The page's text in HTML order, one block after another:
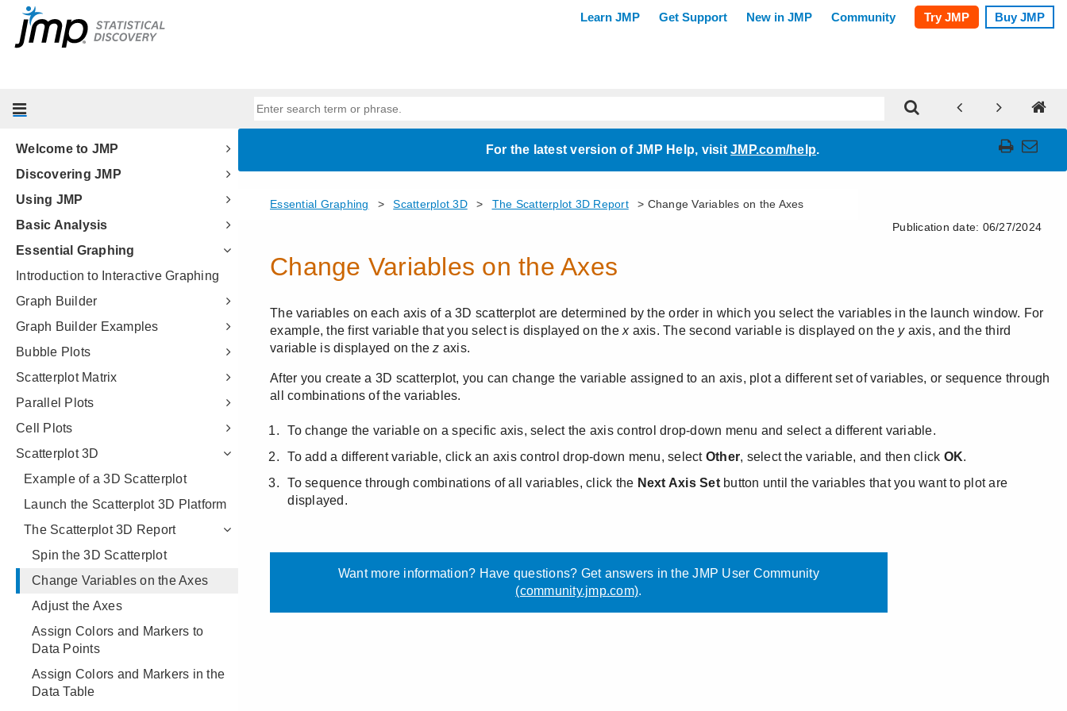
Welcome to JMP
Discovering JMP
Using JMP
Basic Analysis
Essential Graphing
Introduction to Interactive Graphing
Graph Builder
Graph Builder Examples
Bubble Plots
Scatterplot Matrix
Parallel Plots
Cell Plots
Scatterplot 3D
Example of a 3D Scatterplot
Launch the Scatterplot 3D Platform
The Scatterplot 3D Report
Spin the 3D Scatterplot
Change Variables on the Axes
Adjust the Axes
Assign Colors and Markers to
Data Points
Assign Colors and Markers in the
Data Table